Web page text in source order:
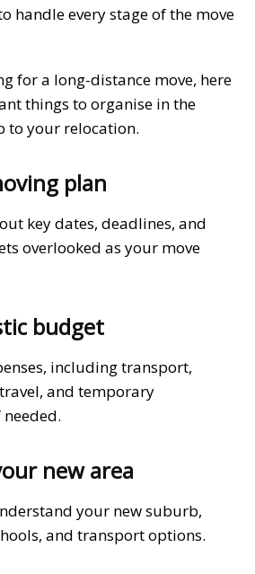
handle every stage of the move
for a long-distance move, here
things to organise in the
to your relocation.
plan
key dates, deadlines, and
overlooked as your move
budget
including transport,
and temporary
new area
your new suburb,
and transport options.